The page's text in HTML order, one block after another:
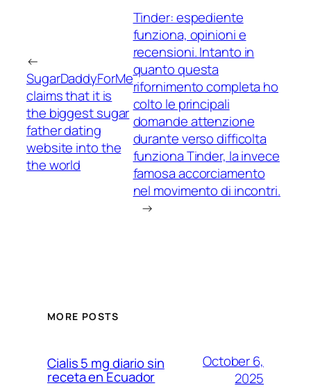
←
SugarDaddyForMe
claims that it is
the biggest sugar
father dating
website into the
the world
Tinder: espediente
funziona, opinioni e
recensioni. Intanto in
quanto questa
rifornimento completa ho
colto le principali
domande attenzione
durante verso difficolta
funziona Tinder, la invece
famosa accorciamento
nel movimento di incontri.
→
MORE POSTS
Cialis 5 mg diario sin
receta en Ecuador
October 6,
2025